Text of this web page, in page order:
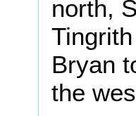
north,
Bryan
the